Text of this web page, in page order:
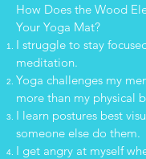
How Does the Wood
Your Yoga Mat?
I struggle to stay
meditation.
Yoga challenges my
more than my physical
I learn postures best
someone else do them.
I get angry at myself